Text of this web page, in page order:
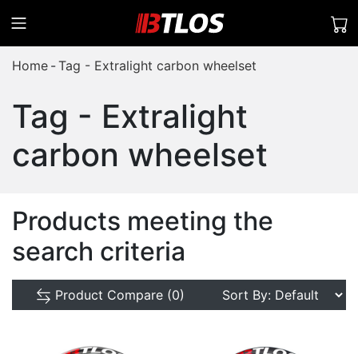
Home Tag - Extralight carbon wheelset
Tag - Extralight
carbon wheelset
Products meeting the
search criteria
Product Compare (0)